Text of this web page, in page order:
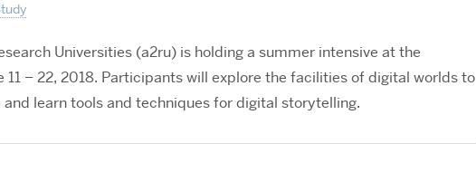
Universities (a2ru) is holding a summer intensive at the
11 – 22, 2018. Participants will explore the facilities of digital worlds to
learn tools and techniques for digital storytelling.